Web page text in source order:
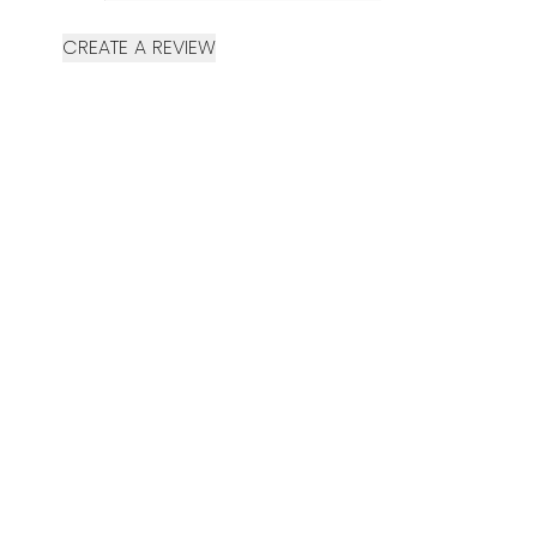
CREATE A REVIEW